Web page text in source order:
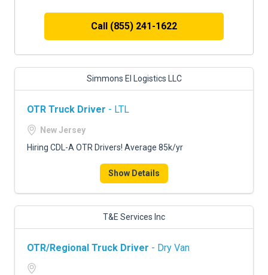
Call (855) 241-1622
Simmons El Logistics LLC
OTR Truck Driver - LTL
New Jersey
Hiring CDL-A OTR Drivers! Average 85k/yr
Show Details
T&E Services Inc
OTR/Regional Truck Driver - Dry Van